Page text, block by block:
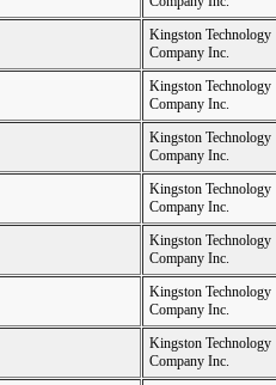
Kingston Technology
Company Inc.
Kingston Technology
Company Inc.
Kingston Technology
Company Inc.
Kingston Technology
Company Inc.
Kingston Technology
Company Inc.
Kingston Technology
Company Inc.
Kingston Technology
Company Inc.